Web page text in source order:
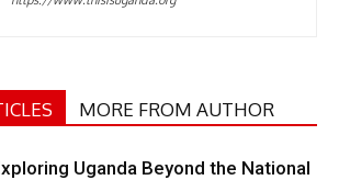
MORE FROM AUTHOR
Uganda Beyond the National